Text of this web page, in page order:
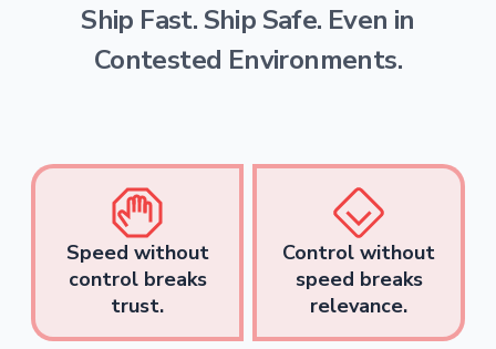
Ship Fast. Ship Safe. Even in
Contested Environments.
Speed without
control breaks
trust.
Control without
speed breaks
relevance.